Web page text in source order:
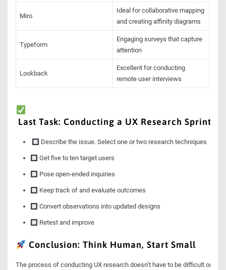
Miro
Ideal for collaborative mapping
and creating affinity diagrams
Typeform
Engaging surveys that capture
attention
Lookback
Excellent for conducting
remote user interviews
Last Task: Conducting a UX Research Sprint
Describe the issue. Select one or two research techniques
Get five to ten target users
Pose open-ended inquiries
Keep track of and evaluate outcomes
Convert observations into updated designs
Retest and improve
Conclusion: Think Human, Start Small
The process of conducting UX research doesn’t have to be difficult or